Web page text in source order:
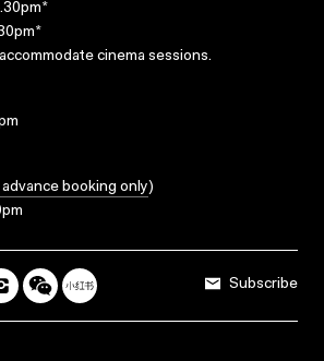
cinema sessions.
advance booking only)
Subscribe